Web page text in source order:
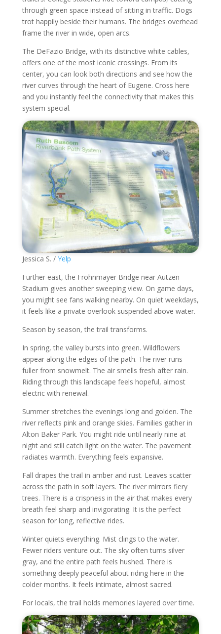
through green space instead of sitting in traffic. Dogs
trot happily beside their humans. The bridges overhead
frame the river in wide, open arcs.
The DeFazio Bridge, with its distinctive white cables,
offers one of the most iconic crossings. From its
center, you can look both directions and see how the
river curves through the heart of Eugene. Cross here
and you instantly feel the connectivity that makes this
system special.
Jessica S. / Yelp
Further east, the Frohnmayer Bridge near Autzen
Stadium gives another sweeping view. On game days,
you might see fans walking nearby. On quiet weekdays,
it feels like a private overlook suspended above water.
Season by season, the trail transforms.
In spring, the valley bursts into green. Wildflowers
appear along the edges of the path. The river runs
fuller from snowmelt. The air smells fresh after rain.
Riding through this landscape feels hopeful, almost
electric with renewal.
Summer stretches the evenings long and golden. The
river reflects pink and orange skies. Families gather in
Alton Baker Park. You might ride until nearly nine at
night and still catch light on the water. The pavement
radiates warmth. Everything feels expansive.
Fall drapes the trail in amber and rust. Leaves scatter
across the path in soft layers. The river mirrors fiery
trees. There is a crispness in the air that makes every
breath feel sharp and invigorating. It is the perfect
season for long, reflective rides.
Winter quiets everything. Mist clings to the water.
Fewer riders venture out. The sky often turns silver
gray, and the entire path feels hushed. There is
something deeply peaceful about riding here in the
colder months. It feels intimate, almost sacred.
For locals, the trail holds memories layered over time.